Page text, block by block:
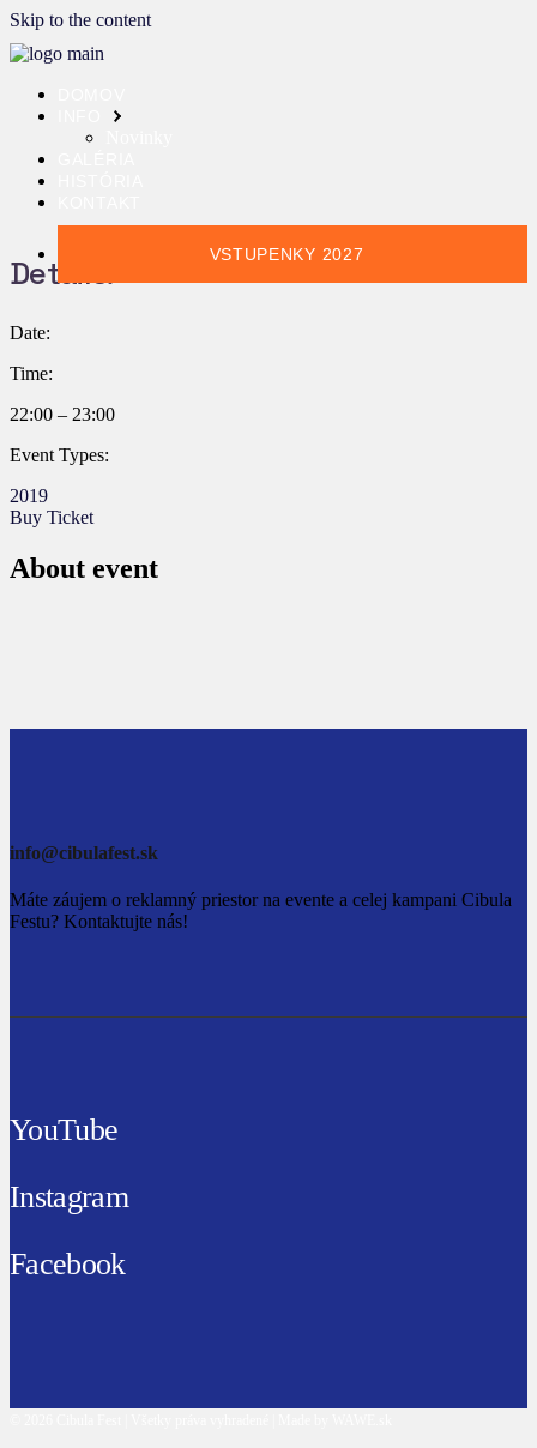
Skip to the content
VSTUPENKY 2027
Details:
Date:
Time:
22:00 – 23:00
Event Types:
2019
Buy Ticket
About event
info@cibulafest.sk
Máte záujem o reklamný priestor na evente a celej kampani Cibula
Festu? Kontaktujte nás!
YouTube
Instagram
Facebook